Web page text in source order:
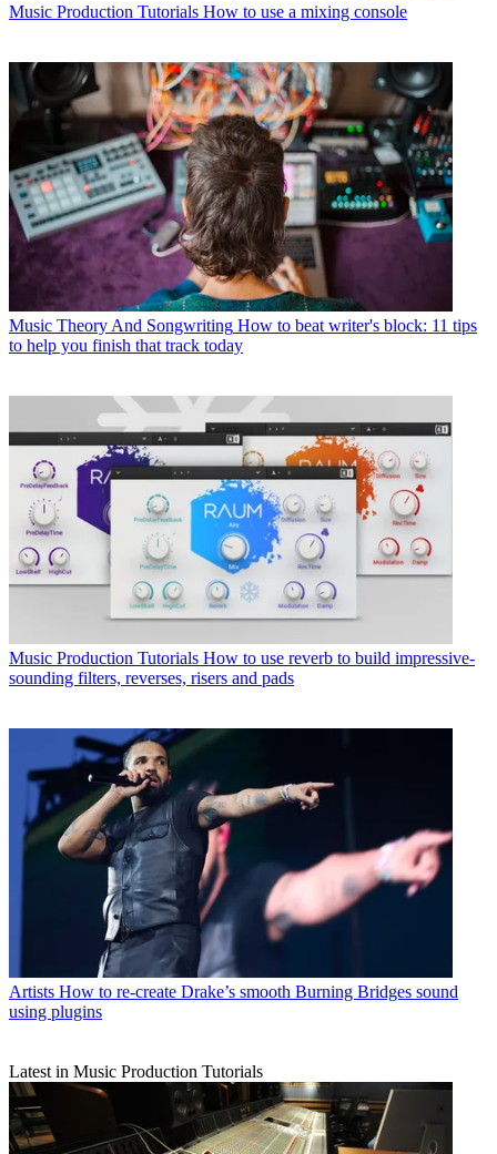
Music Production Tutorials How to use a mixing console
Music Theory And Songwriting How to beat writer's block: 11 tips
to help you finish that track today
Music Production Tutorials How to use reverb to build impressive-
sounding filters, reverses, risers and pads
Artists How to re-create Drake’s smooth Burning Bridges sound
using plugins
Latest in Music Production Tutorials